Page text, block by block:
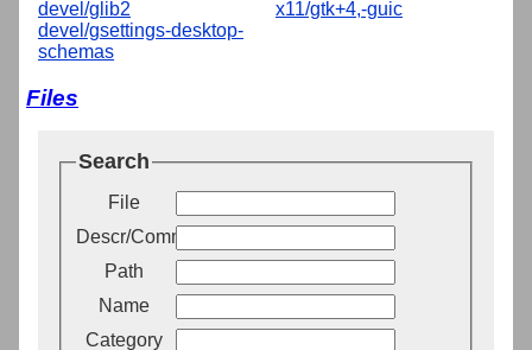
devel/glib2
devel/gsettings-desktop-
schemas
x11/gtk+4,-guic
Files
Search
File
Descr/Comment
Path
Name
Category